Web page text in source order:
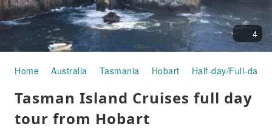
4
Home Australia Tasmania Hobart Half-day/Full-day
Tasman Island Cruises full day
tour from Hobart